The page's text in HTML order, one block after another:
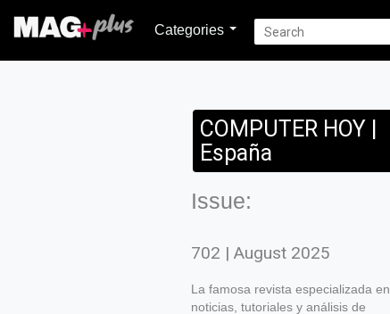
Categories
COMPUTER HOY |
España
Issue:
702 | August 2025
La famosa revista especializada en
noticias, tutoriales y análisis de